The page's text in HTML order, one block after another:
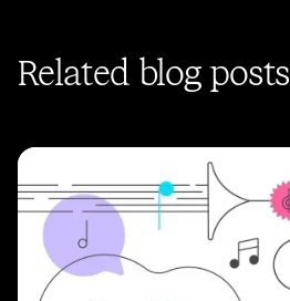
Related blog posts